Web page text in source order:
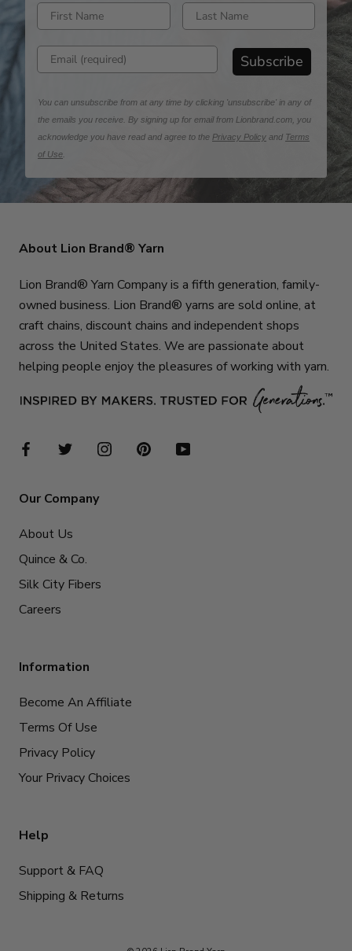
Enter first name Enter last name
Enter email address Subscribe
You can unsubscribe from at any time by clicking 'unsubscribe' in any of
the emails you receive. By signing up for email from Lionbrand.com, you
acknowledge you have read and agree to the Privacy Policy and Terms
of Use
About Lion Brand® Yarn
Lion Brand® Yarn Company is a fifth generation, family-
owned business. Lion Brand® yarns are sold online, at
craft chains, discount chains and independent shops
across the United States. We are passionate about
helping people enjoy the pleasures of working with yarn.
Our Company
About Us
Quince & Co.
Silk City Fibers
Careers
Information
Become An Affiliate
Terms Of Use
Privacy Policy
Your Privacy Choices
Help
Support & FAQ
Shipping & Returns